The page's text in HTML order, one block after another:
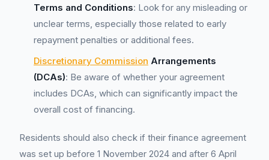
Terms and Conditions: Look for any misleading or
unclear terms, especially those related to early
repayment penalties or additional fees.
Discretionary Commission Arrangements
(DCAs): Be aware of whether your agreement
includes DCAs, which can significantly impact the
overall cost of financing.
Residents should also check if their finance agreement
was set up before 1 November 2024 and after 6 April